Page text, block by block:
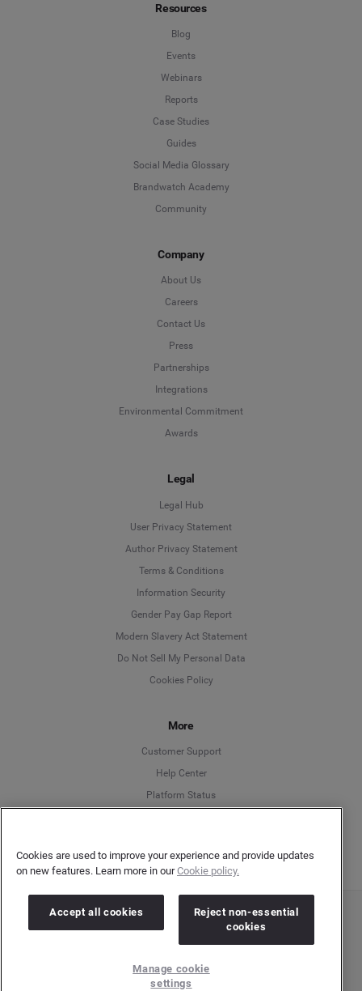
Resources
Blog
Events
Webinars
Reports
Case Studies
Guides
Social Media Glossary
Brandwatch Academy
Community
Company
About Us
Careers
Contact Us
Press
Partnerships
Integrations
Environmental Commitment
Awards
Legal
Legal Hub
User Privacy Statement
Author Privacy Statement
Terms & Conditions
Information Security
Gender Pay Gap Report
Modern Slavery Act Statement
Do Not Sell My Personal Data
Cookies Policy
More
Customer Support
Help Center
Platform Status
Language
Deutsch
English
Copyright © 2026 Brandwatch. All Rights Reserved. Cision Group Ltd, 7th Floor, 5 Churchill
Company number: 03898053 | VAT number: 754 750 710
Cookies are used to improve your experience and provide updates
on new features. Learn more in ourCookie policy.
Accept all cookies
Reject non-essential
cookies
Manage cookie
settings